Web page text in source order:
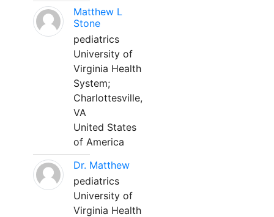
Matthew L
Stone
pediatrics
University of
Virginia Health
System;
Charlottesville,
VA
United States
of America
Dr. Matthew
pediatrics
University of
Virginia Health